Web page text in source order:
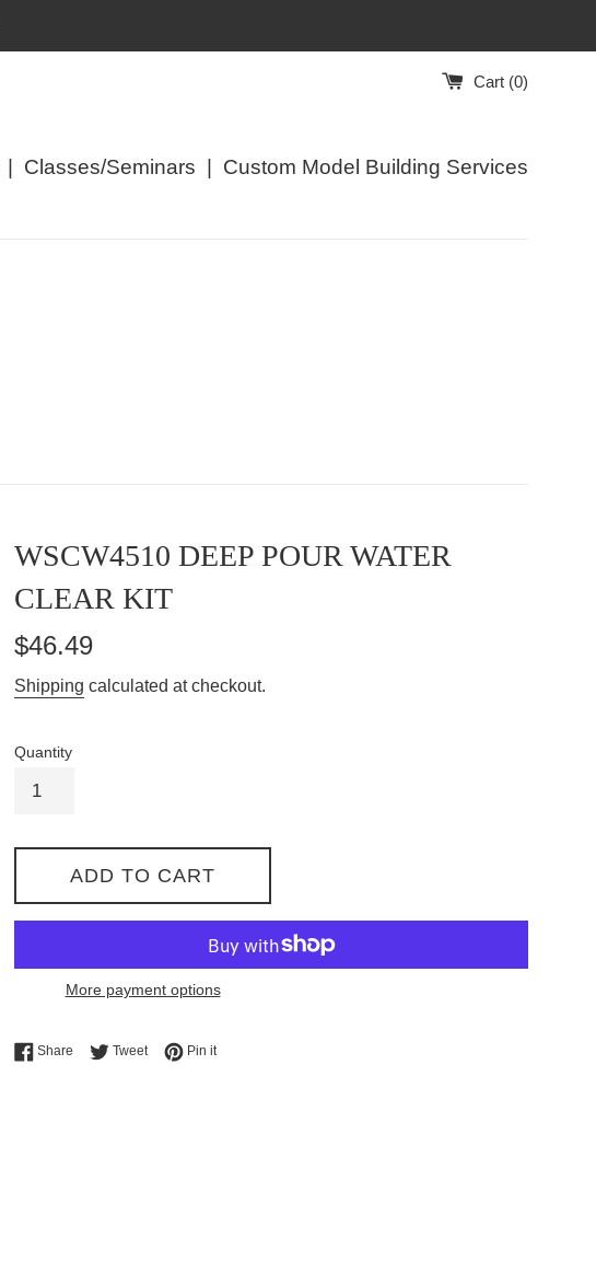
Cart (0)
| Classes/Seminars | Custom Model Building Services
WSCW4510 DEEP POUR WATER
CLEAR KIT
Regular
$46.49
Shipping calculated at checkout.
Quantity
ADD TO CART
More payment options
Share Share on Facebook
TweetTweet on Twitter
Pin itPin on Pinterest